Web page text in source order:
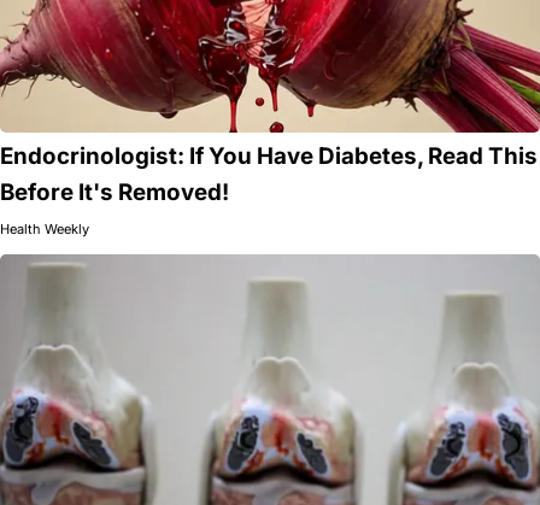
Endocrinologist: If You Have Diabetes, Read This
Before It's Removed!
Health Weekly